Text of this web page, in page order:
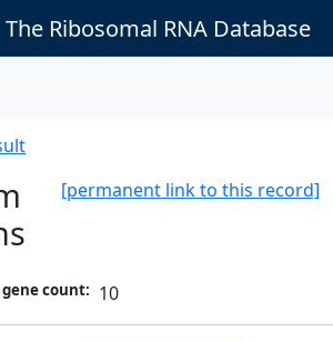
The Ribosomal RNA Database
[permanent link to this record]
gene count: 10